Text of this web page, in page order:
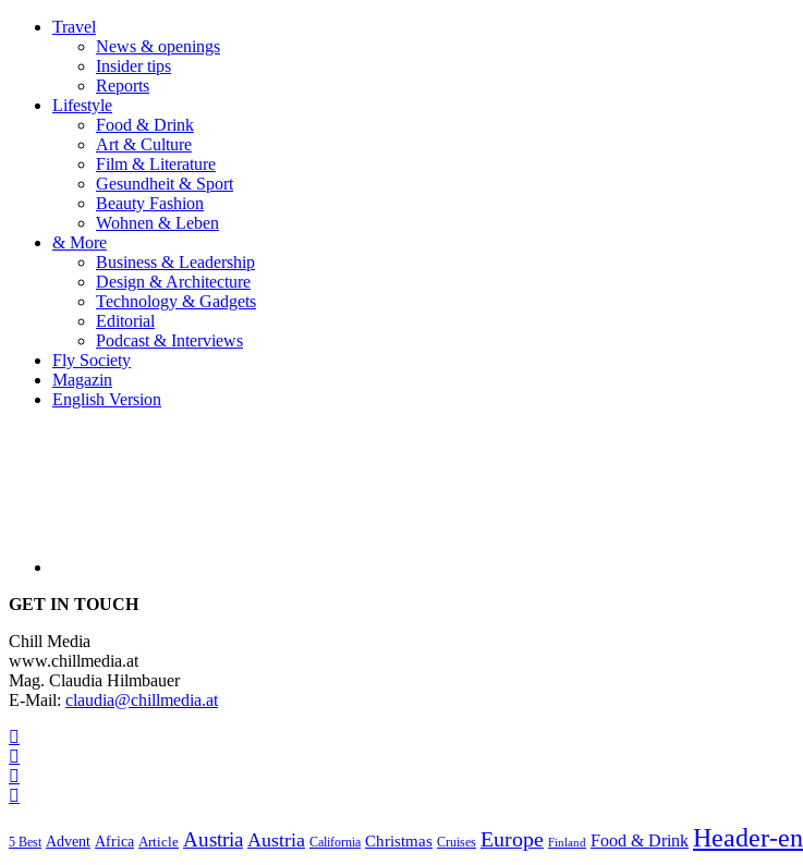
Travel
News & openings
Insider tips
Reports
Lifestyle
Food & Drink
Art & Culture
Film & Literature
Gesundheit & Sport
Beauty Fashion
Wohnen & Leben
& More
Business & Leadership
Design & Architecture
Technology & Gadgets
Editorial
Podcast & Interviews
Fly Society
Magazin
English Version
GET IN TOUCH
Chill Media
www.chillmedia.at
Mag. Claudia Hilmbauer
E-Mail: claudia@chillmedia.at
5 Best Advent Africa Article Austria Austria California Christmas Cruises Europe Finland Food & Drink Header-en